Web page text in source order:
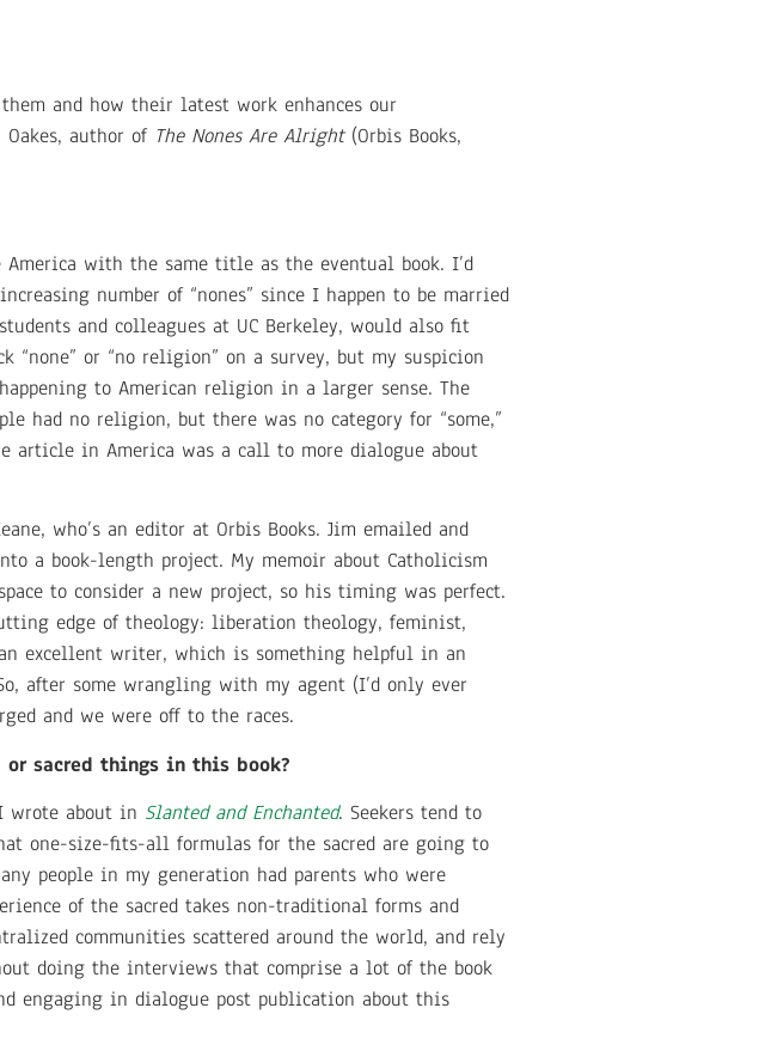
and how their latest work enhances our
author of The Nones Are Alright(Orbis Books,
with the same title as the eventual book. I’d
number of “nones” since I happen to be married
and colleagues at UC Berkeley, would also fit
“none” or “no religion” on a survey, but my suspicion
to American religion in a larger sense. The
had no religion, but there was no category for “some,”
article in America was a call to more dialogue about
who’s an editor at Orbis Books. Jim emailed and
a book-length project. My memoir about Catholicism
to consider a new project, so his timing was perfect.
edge of theology: liberation theology, feminist,
excellent writer, which is something helpful in an
after some wrangling with my agent (I’d only ever
and we were off to the races.
sacred things in this book?
wrote about in Slanted and Enchanted. Seekers tend to
one-size-fits-all formulas for the sacred are going to
people in my generation had parents who were
of the sacred takes non-traditional forms and
communities scattered around the world, and rely
doing the interviews that comprise a lot of the book
engaging in dialogue post publication about this